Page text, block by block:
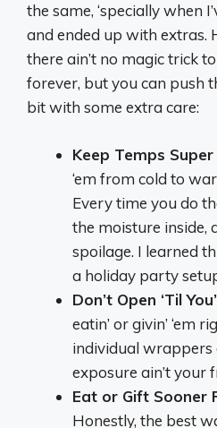
the same, ‘specially when
and ended up with extras.
there ain’t no magic trick
forever, but you can push
bit with some extra care:
Keep Temps
‘em from cold to
Every time you do
the moisture inside,
spoilage. I learned
a holiday party
Don’t Open ‘Til
eatin’ or givin’ ‘em
individual wrappers
exposure ain’t your
Eat or Gift Sooner
Honestly, the best